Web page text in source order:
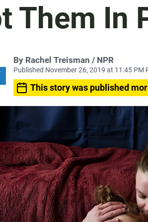
Them In
By Rachel Treisman / NPR
Published November 26, 2019 at 11:45 PM
This story was published